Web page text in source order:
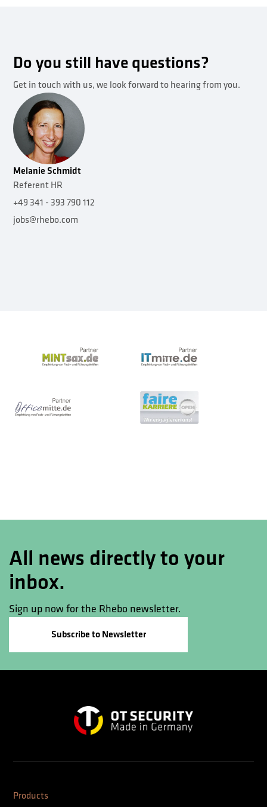
Do you still have questions?
Get in touch with us, we look forward to hearing from you.
Melanie Schmidt
Referent HR
+49 341 - 393 790 112
jobs@rhebo.com
All news directly to your
inbox.
Sign up now for the Rhebo newsletter.
Subscribe to Newsletter
Products